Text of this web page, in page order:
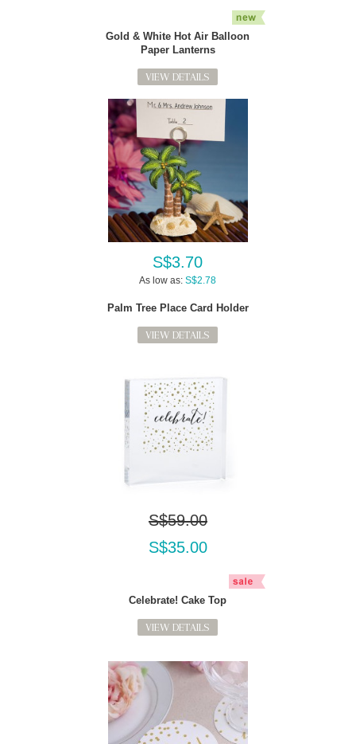
Gold & White Hot Air Balloon
Paper Lanterns
VIEW DETAILS
S$3.70
As low as: S$2.78
Palm Tree Place Card Holder
VIEW DETAILS
S$59.00
S$35.00
Celebrate! Cake Top
VIEW DETAILS